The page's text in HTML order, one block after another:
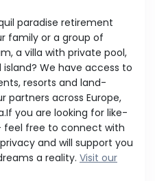
paradise retirement
family or a group of
a villa with private pool,
We have access to
resorts and land-
partners across Europe,
you are looking for like-
feel free to connect with
and will support you
a reality. Visit our